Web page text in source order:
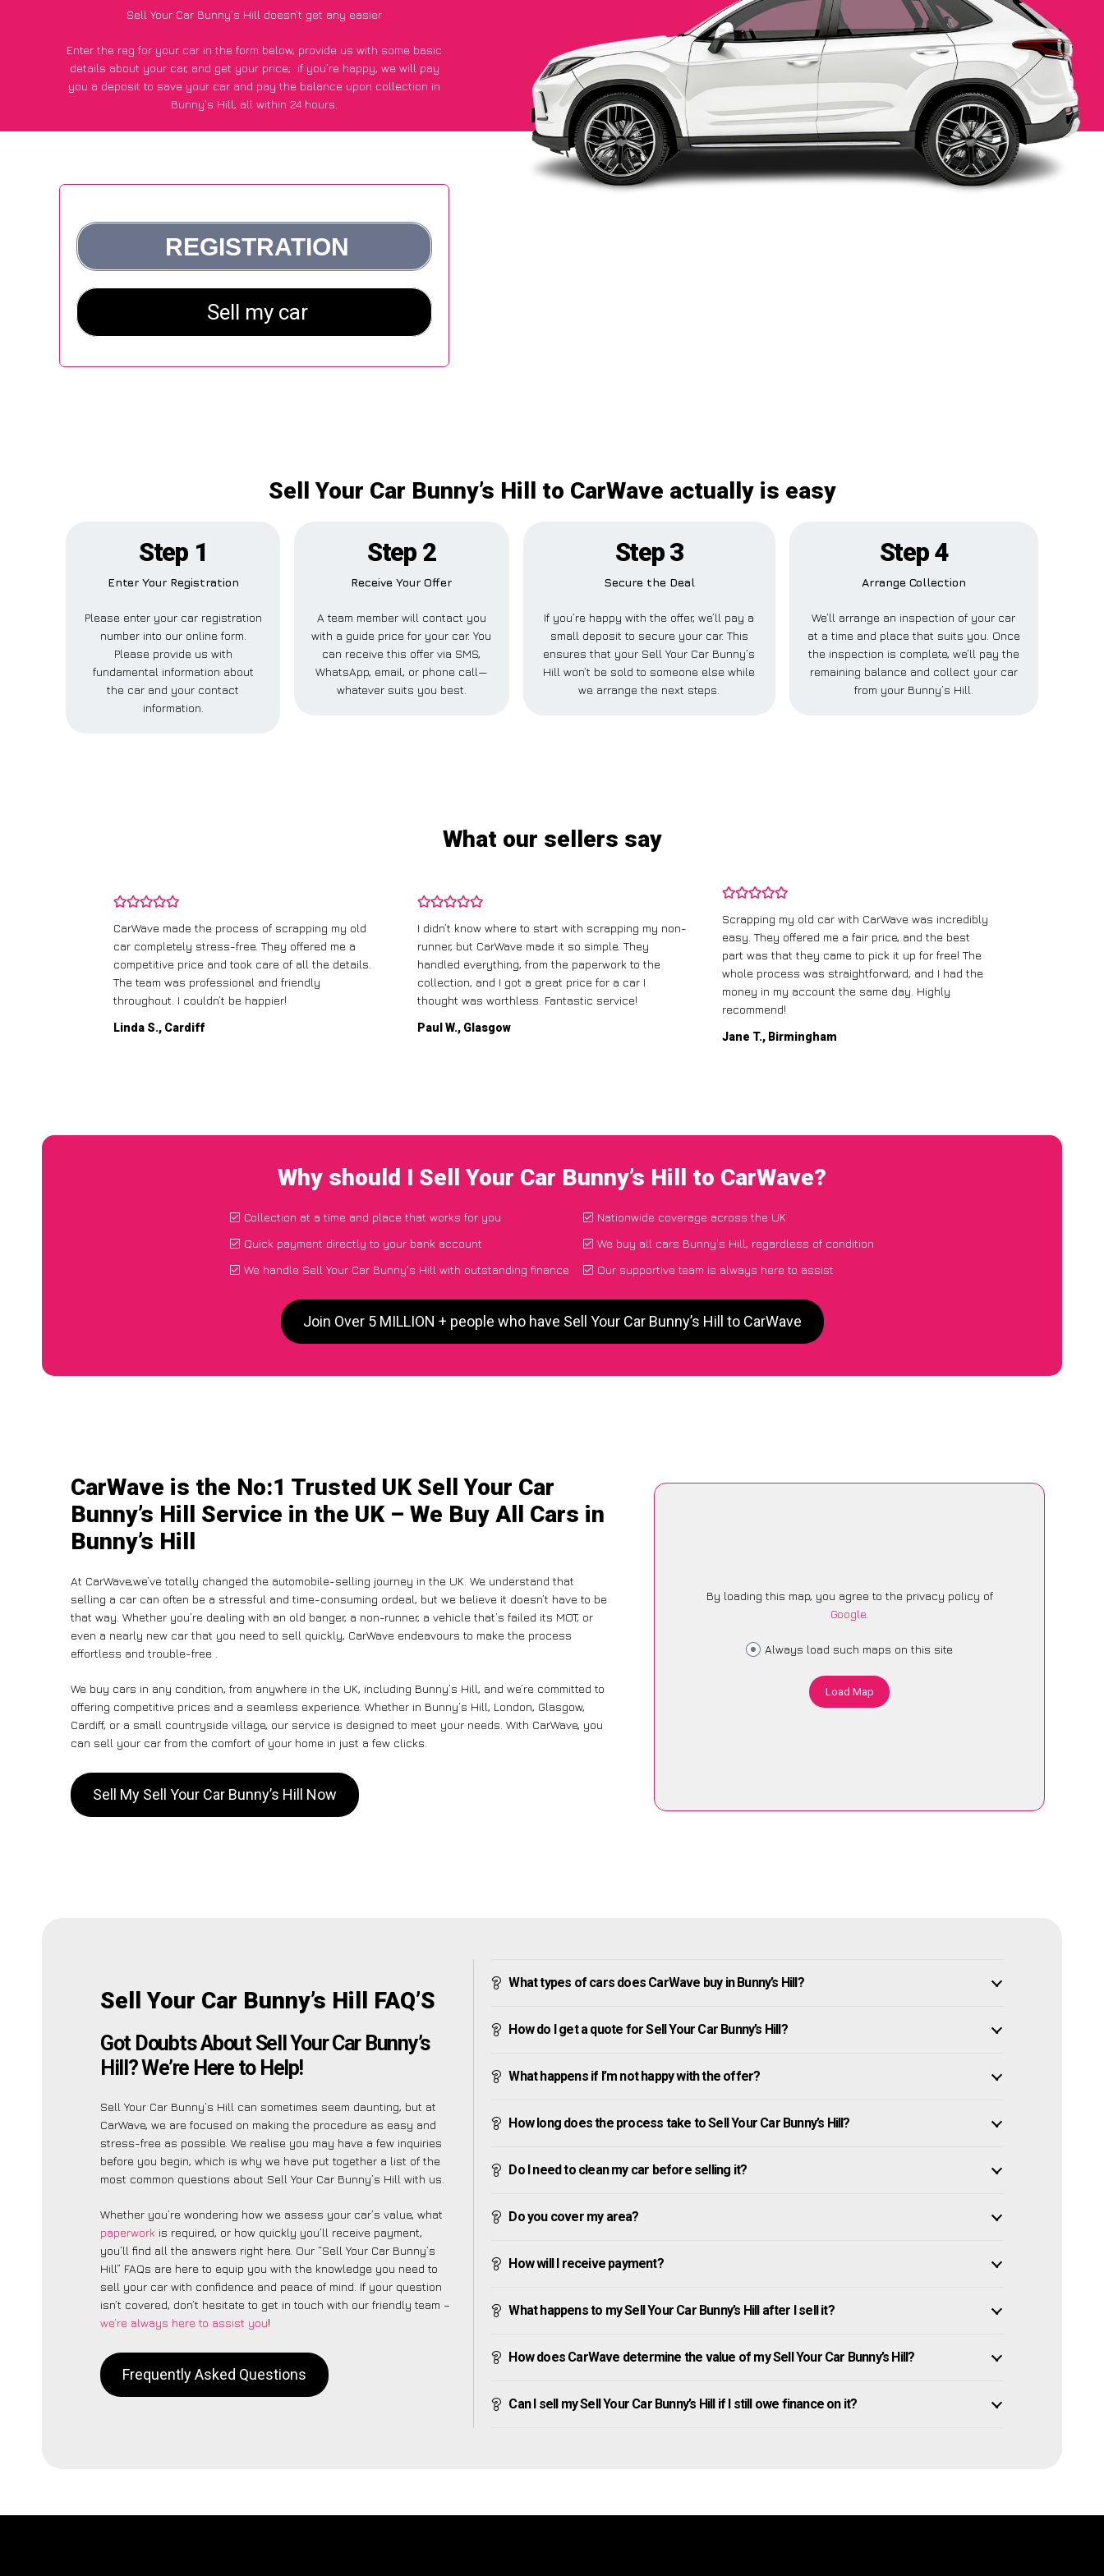
Sell Your Car Bunny’s Hill doesn’t get any easier
Enter the reg for your car in the form below, provide us with some basic
details about your car, and get your price; if you’re happy, we will pay
you a deposit to save your car and pay the balance upon collection in
Bunny’s Hill, all within 24 hours.
Sell Your Car Bunny’s Hill to CarWave actually is easy
Step 1
Enter Your Registration
Please enter your car registration
number into our online form.
Please provide us with
fundamental information about
the car and your contact
information.
Step 2
Receive Your Offer
A team member will contact you
with a guide price for your car. You
can receive this offer via SMS,
WhatsApp, email, or phone call—
whatever suits you best.
Step 3
Secure the Deal
If you’re happy with the offer, we’ll pay a
small deposit to secure your car. This
ensures that your Sell Your Car Bunny’s
Hill won’t be sold to someone else while
we arrange the next steps.
Step 4
Arrange Collection
We’ll arrange an inspection of your car
at a time and place that suits you. Once
the inspection is complete, we’ll pay the
remaining balance and collect your car
from your Bunny’s Hill.
What our sellers say
CarWave made the process of scrapping my old
car completely stress-free. They offered me a
competitive price and took care of all the details.
The team was professional and friendly
throughout. I couldn’t be happier!
Linda S., Cardiff
I didn’t know where to start with scrapping my non-
runner, but CarWave made it so simple. They
handled everything, from the paperwork to the
collection, and I got a great price for a car I
thought was worthless. Fantastic service!
Paul W., Glasgow
Scrapping my old car with CarWave was incredibly
easy. They offered me a fair price, and the best
part was that they came to pick it up for free! The
whole process was straightforward, and I had the
money in my account the same day. Highly
recommend!
Jane T., Birmingham
Why should I Sell Your Car Bunny’s Hill to CarWave?
Collection at a time and place that works for you
Quick payment directly to your bank account
We handle Sell Your Car Bunny's Hill with outstanding finance
Nationwide coverage across the UK
We buy all cars Bunny's Hill, regardless of condition
Our supportive team is always here to assist
Join Over 5 MILLION + people who have Sell Your Car Bunny’s Hill to CarWave
CarWave is the No:1 Trusted UK Sell Your Car
Bunny’s Hill Service in the UK – We Buy All Cars in
Bunny’s Hill
At CarWave,we’ve totally changed the automobile-selling journey in the UK. We understand that
selling a car can often be a stressful and time-consuming ordeal, but we believe it doesn’t have to be
that way. Whether you’re dealing with an old banger, a non-runner, a vehicle that’s failed its MOT, or
even a nearly new car that you need to sell quickly, CarWave endeavours to make the process
effortless and trouble-free .
We buy cars in any condition, from anywhere in the UK, including Bunny’s Hill, and we’re committed to
offering competitive prices and a seamless experience. Whether in Bunny’s Hill, London, Glasgow,
Cardiff, or a small countryside village, our service is designed to meet your needs. With CarWave, you
can sell your car from the comfort of your home in just a few clicks.
Sell My Sell Your Car Bunny’s Hill Now
By loading this map, you agree to the privacy policy of
Google.
Always load such maps on this site
Load Map
Sell Your Car Bunny’s Hill FAQ’S
Got Doubts About Sell Your Car Bunny’s
Hill? We’re Here to Help!
Sell Your Car Bunny’s Hill can sometimes seem daunting, but at
CarWave, we are focused on making the procedure as easy and
stress-free as possible. We realise you may have a few inquiries
before you begin, which is why we have put together a list of the
most common questions about Sell Your Car Bunny’s Hill with us.
Whether you’re wondering how we assess your car’s value, what
paperwork is required, or how quickly you’ll receive payment,
you’ll find all the answers right here. Our “Sell Your Car Bunny’s
Hill” FAQs are here to equip you with the knowledge you need to
sell your car with confidence and peace of mind. If your question
isn’t covered, don’t hesitate to get in touch with our friendly team –
we’re always here to assist you!
Frequently Asked Questions
What types of cars does CarWave buy in Bunny’s Hill?
How do I get a quote for Sell Your Car Bunny’s Hill?
What happens if I’m not happy with the offer?
How long does the process take to Sell Your Car Bunny’s Hill?
Do I need to clean my car before selling it?
Do you cover my area?
How will I receive payment?
What happens to my Sell Your Car Bunny’s Hill after I sell it?
How does CarWave determine the value of my Sell Your Car Bunny’s Hill?
Can I sell my Sell Your Car Bunny’s Hill if I still owe finance on it?